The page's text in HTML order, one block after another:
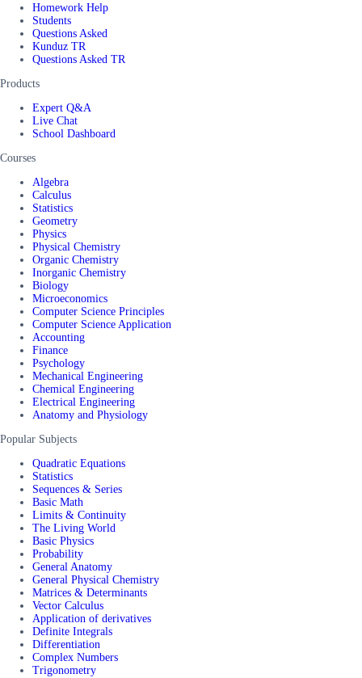
Homework Help
Students
Questions Asked
Kunduz TR
Questions Asked TR
Products
Expert Q&A
Live Chat
School Dashboard
Courses
Algebra
Calculus
Statistics
Geometry
Physics
Physical Chemistry
Organic Chemistry
Inorganic Chemistry
Biology
Microeconomics
Computer Science Principles
Computer Science Application
Accounting
Finance
Psychology
Mechanical Engineering
Chemical Engineering
Electrical Engineering
Anatomy and Physiology
Popular Subjects
Quadratic Equations
Statistics
Sequences & Series
Basic Math
Limits & Continuity
The Living World
Basic Physics
Probability
General Anatomy
General Physical Chemistry
Matrices & Determinants
Vector Calculus
Application of derivatives
Definite Integrals
Differentiation
Complex Numbers
Trigonometry